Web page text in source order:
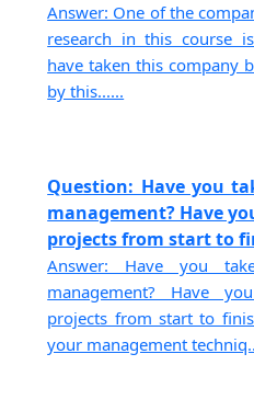
Answer: One of the
research in this course
have taken this company
by this......
Question: Have you
management? Have
projects from start to
Answer: Have you
management? Have
projects from start to
your management